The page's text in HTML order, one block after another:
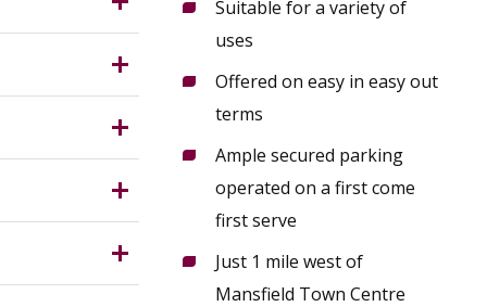
kitchen,
of
sub
Suitable for a variety of
uses
Offered on easy in easy out
terms
Ample secured parking
operated on a first come
first serve
Just 1 mile west of
Mansfield Town Centre